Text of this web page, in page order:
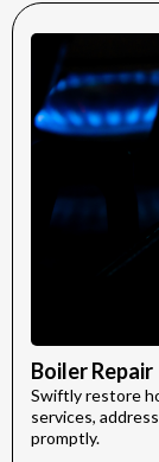
Boiler Repair
Swiftly restore
services,
promptly.